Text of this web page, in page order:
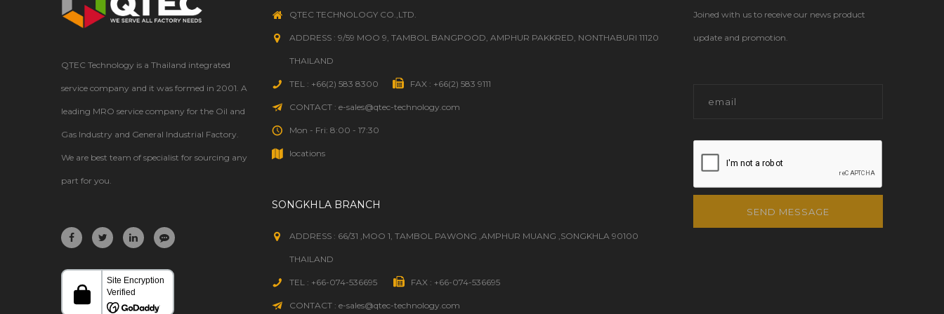
QTEC Technology is a Thailand integrated
service company and it was formed in 2001. A
leading MRO service company for the Oil and
Gas Industry and General Industrial Factory.
We are best team of specialist for sourcing any
part for you.
Joined with us to receive our news product
update and promotion.
SEND MESSAGE
QTEC TECHNOLOGY CO.,LTD.
ADDRESS : 9/59 MOO 9, TAMBOL BANGPOOD, AMPHUR PAKKRED, NONTHABURI 11120
THAILAND
TEL : +66(2) 583 8300 FAX : +66(2) 583 9111
CONTACT : e-sales@qtec-technology.com
Mon - Fri: 8:00 - 17:30
locations
SONGKHLA BRANCH
ADDRESS : 66/31 ,MOO 1, TAMBOL PAWONG ,AMPHUR MUANG ,SONGKHLA 90100
THAILAND
TEL : +66-074-536695 FAX : +66-074-536695
CONTACT : e-sales@qtec-technology.com